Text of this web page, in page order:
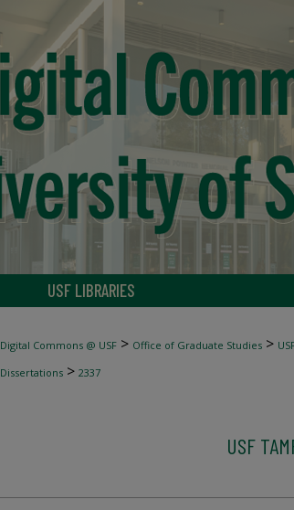
USF LIBRARIES
Digital Commons @ USF > Office of Graduate Studies >
Dissertations > 2337
USF